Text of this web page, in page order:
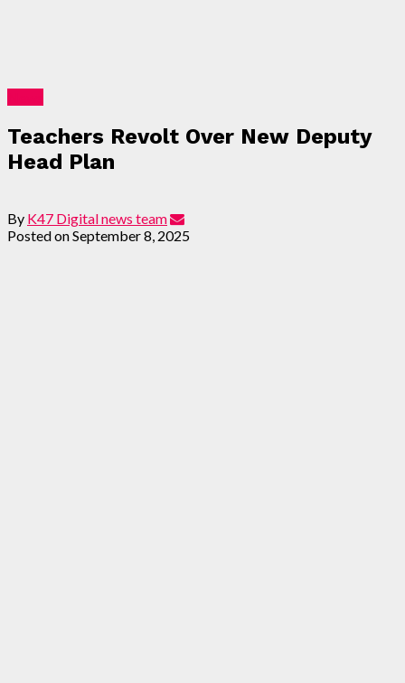
Teachers Revolt Over New Deputy
Head Plan
By K47 Digital news team
Posted onSeptember 8, 2025